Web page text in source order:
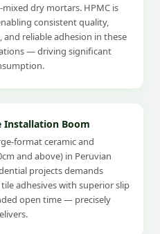
dry mortars. HPMC is
consistent quality,
reliable adhesion in these
— driving significant
Installation Boom
format ceramic and
and above) in Peruvian
projects demands
adhesives with superior slip
open time — precisely